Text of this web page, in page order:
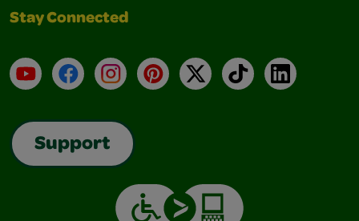
Stay Connected
YouTubeFacebookInstagramPinterest
X TikTokLinkedIn
Support